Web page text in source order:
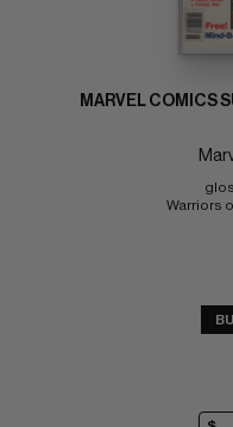
MARVEL COMICS
Warriors